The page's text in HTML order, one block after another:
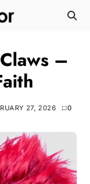
–
27, 2026 0